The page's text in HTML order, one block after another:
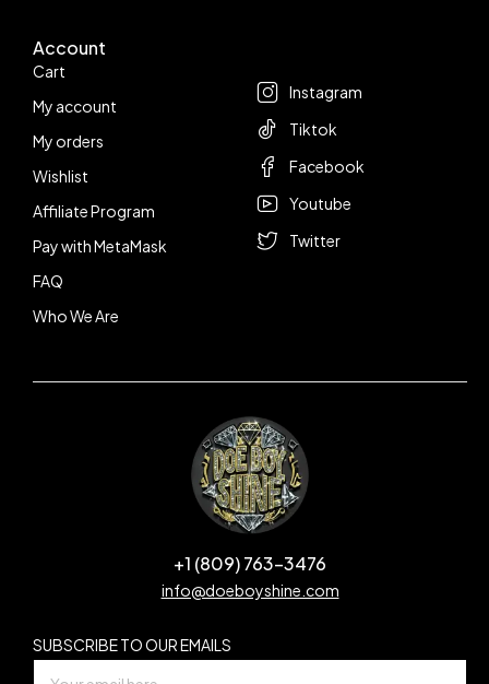
Account
Cart
My account
My orders
Wishlist
Affiliate Program
Pay with MetaMask
FAQ
Who We Are
Instagram
Tiktok
Facebook
Youtube
Twitter
+1 (809) 763-3476
info@doeboyshine.com
SUBSCRIBE TO OUR EMAILS